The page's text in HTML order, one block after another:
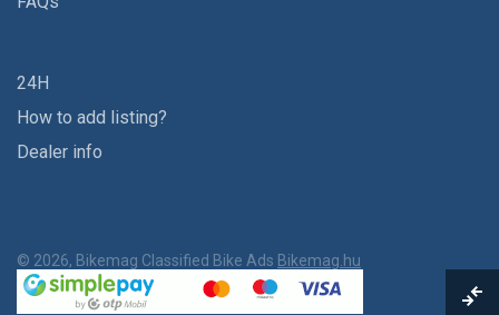
24H
How to add listing?
Dealer info
© 2026, Bikemag Classified Bike Ads Bikemag.hu